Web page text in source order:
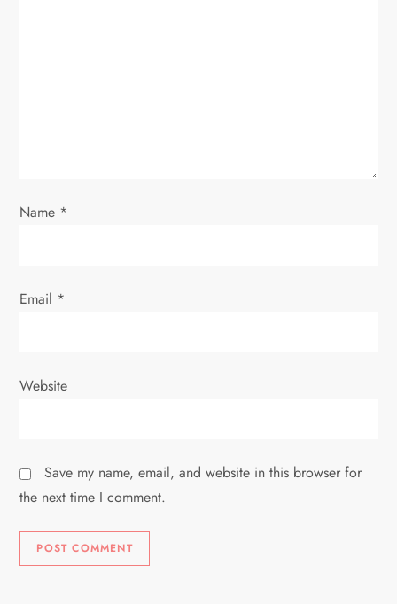
n
Name *
Email *
Website
Save my name, email, and website in this browser for
the next time I comment.